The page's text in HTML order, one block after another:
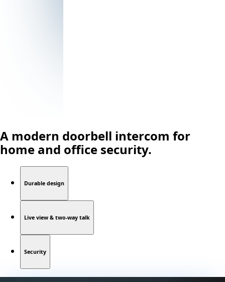
A modern doorbell intercom for
home and office security.
Durable design
Live view & two-way talk
Security